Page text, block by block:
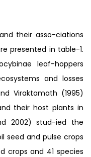
their asso-ciations
presented in table-1.
leaf-hoppers
and losses
Viraktamath (1995)
their host plants in
2002) stud-ied the
seed and pulse crops
crops and 41 species